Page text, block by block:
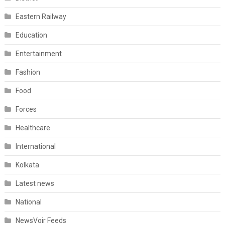
Eastern Railway
Education
Entertainment
Fashion
Food
Forces
Healthcare
International
Kolkata
Latest news
National
NewsVoir Feeds